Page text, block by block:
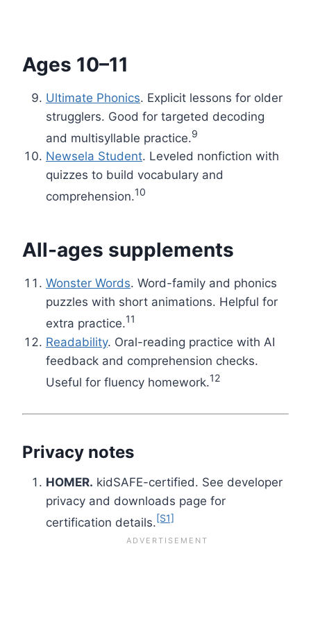
Ages 10–11
Ultimate Phonics. Explicit lessons for older
strugglers. Good for targeted decoding
and multisyllable practice.9
Newsela Student. Leveled nonfiction with
quizzes to build vocabulary and
comprehension.10
All-ages supplements
Wonster Words. Word-family and phonics
puzzles with short animations. Helpful for
extra practice.11
Readability. Oral-reading practice with AI
feedback and comprehension checks.
Useful for fluency homework.12
Privacy notes
HOMER. kidSAFE-certified. See developer
privacy and downloads page for
certification details.[S1]